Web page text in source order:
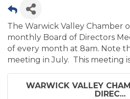
The Warwick Valley Chamber
monthly Board of Directors
of every month at 8am. Note
meeting in July. This meeting
WARWICK VALLEY
DIREC...